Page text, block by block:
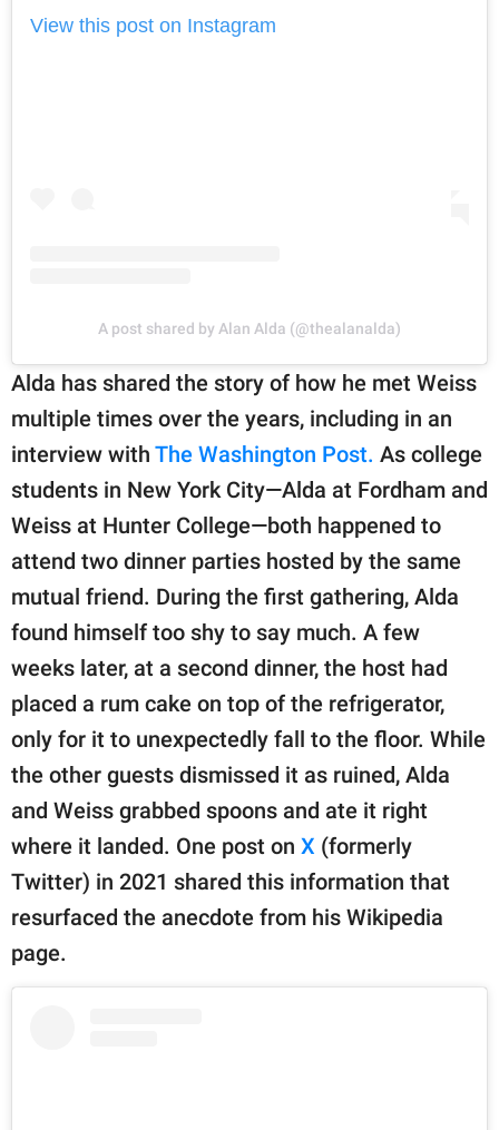
View this post on Instagram
A post shared by Alan Alda (@thealanalda)
Alda has shared the story of how he met Weiss
multiple times over the years, including in an
interview with The Washington Post. As college
students in New York City—Alda at Fordham and
Weiss at Hunter College—both happened to
attend two dinner parties hosted by the same
mutual friend. During the first gathering, Alda
found himself too shy to say much. A few
weeks later, at a second dinner, the host had
placed a rum cake on top of the refrigerator,
only for it to unexpectedly fall to the floor. While
the other guests dismissed it as ruined, Alda
and Weiss grabbed spoons and ate it right
where it landed. One post on X (formerly
Twitter) in 2021 shared this information that
resurfaced the anecdote from his Wikipedia
page.